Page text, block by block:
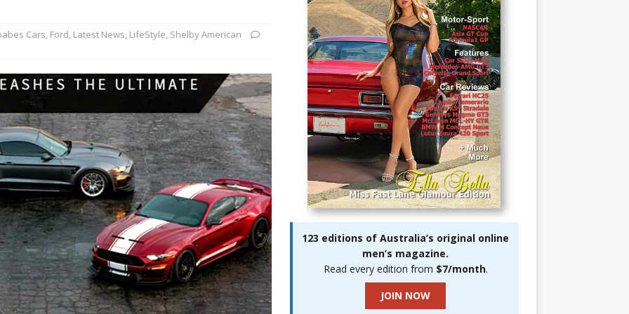
Ella Bella Appears On Cover of Edition 123 – The Fast Lane
Cars, Ford, Latest News, LifeStyle, Shelby American
123 editions of Australia’s original online
men’s magazine.
Read every edition from $7/month.
JOIN NOW